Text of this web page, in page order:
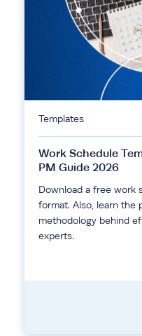
Templates
Work Schedule
PM Guide 2026
Download a free work
format. Also, learn the
methodology behind
experts.